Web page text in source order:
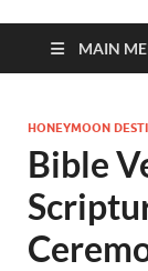
MAIN
HONEYMOON
Bible